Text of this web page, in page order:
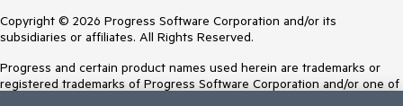
Copyright © 2026 Progress Software Corporation and/or its
subsidiaries or affiliates. All Rights Reserved.
Progress and certain product names used herein are trademarks or
registered trademarks of Progress Software Corporation and/or one of